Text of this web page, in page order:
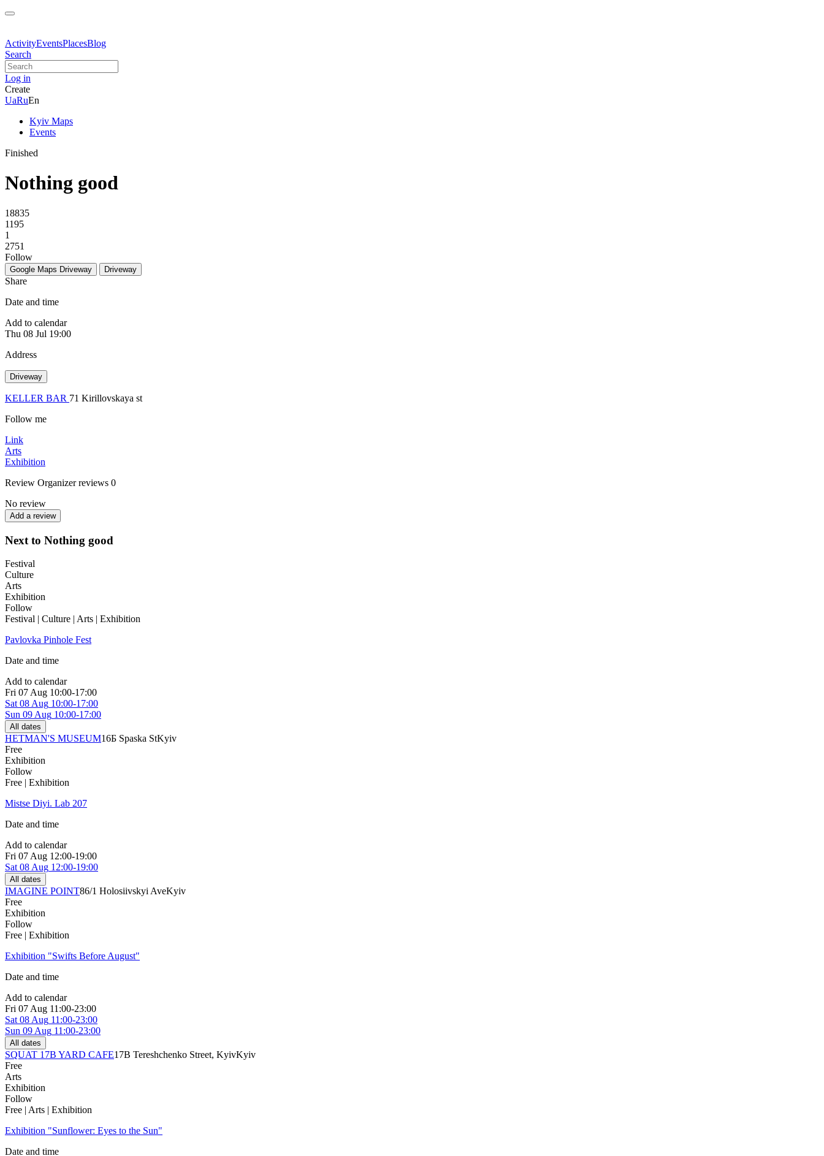
ActivityEventsPlacesBlog
Search
Log in
Create
UaRuEn
Kyiv Maps
Events
Finished
Nothing good
18835
1195
1
2751
Follow
Google Maps Driveway Driveway
Share
Date and time
Add to calendar
Thu 08 Jul 19:00
Address
Driveway
KELLER BAR 71 Kirillovskaya st
Follow me
Link
Arts
Exhibition
Review Organizer reviews 0
No review
Add a review
Next to Nothing good
Festival
Culture
Arts
Exhibition
Follow
Festival | Culture | Arts | Exhibition
Pavlovka Pinhole Fest
Date and time
Add to calendar
Fri 07 Aug 10:00-17:00
Sat 08 Aug 10:00-17:00
Sun 09 Aug 10:00-17:00
All dates
HETMAN'S MUSEUM16Б Spaska StKyiv
Free
Exhibition
Follow
Free | Exhibition
Mistse Diyi. Lab 207
Date and time
Add to calendar
Fri 07 Aug 12:00-19:00
Sat 08 Aug 12:00-19:00
All dates
IMAGINE POINT86/1 Holosiivskyi AveKyiv
Free
Exhibition
Follow
Free | Exhibition
Exhibition "Swifts Before August"
Date and time
Add to calendar
Fri 07 Aug 11:00-23:00
Sat 08 Aug 11:00-23:00
Sun 09 Aug 11:00-23:00
All dates
SQUAT 17B YARD CAFE17B Tereshchenko Street, KyivKyiv
Free
Arts
Exhibition
Follow
Free | Arts | Exhibition
Exhibition "Sunflower: Eyes to the Sun"
Date and time